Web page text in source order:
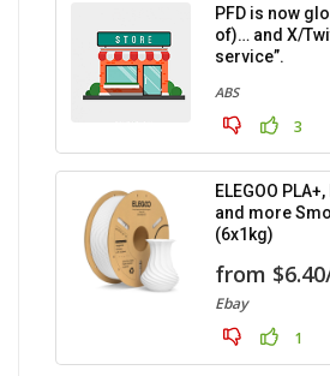
PFD is now
of)… and X/
service”.
ABS
3
ELEGOO
and more
(6x1kg)
from
Ebay
1